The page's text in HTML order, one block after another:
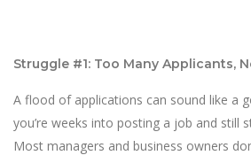
Struggle #1: Too Many Applicants,
A flood of applications can sound like a
you’re weeks into posting a job and still
Most managers and business owners